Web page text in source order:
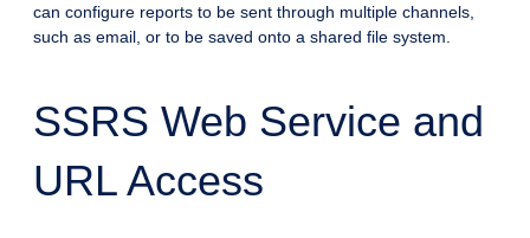
can configure reports to be sent through multiple channels,
such as email, or to be saved onto a shared file system.
SSRS Web Service and
URL Access